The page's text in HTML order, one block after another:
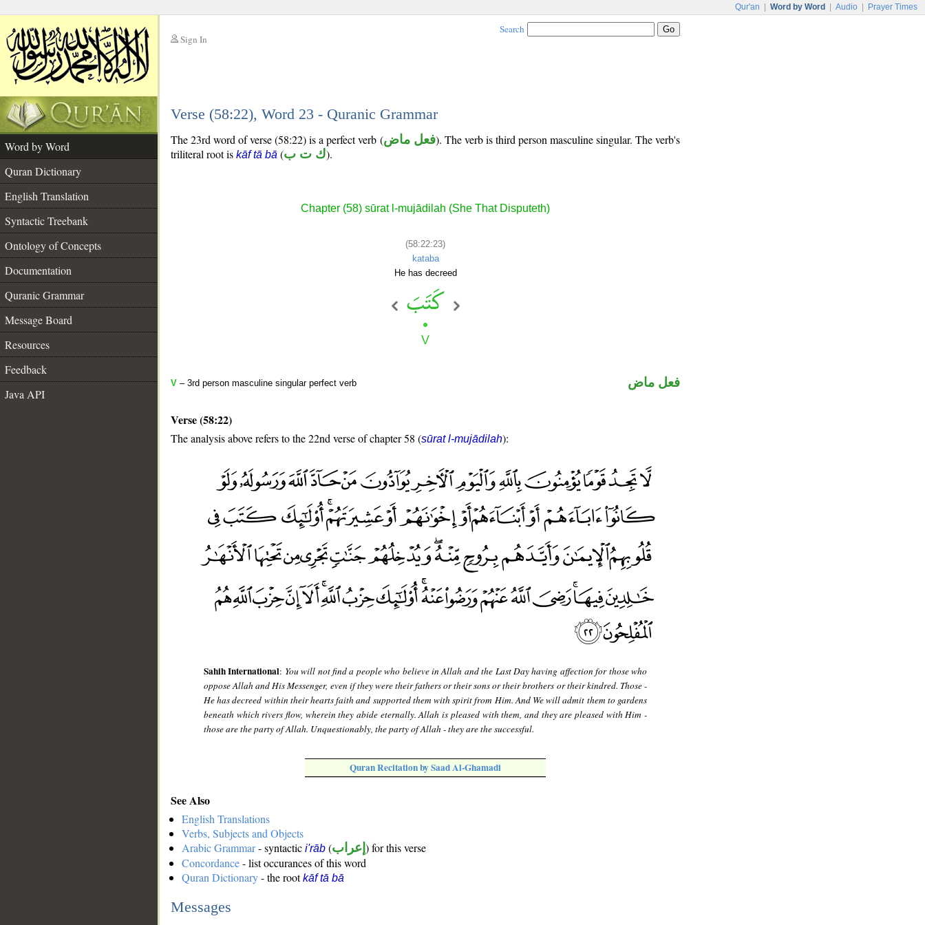
Qur'an Word by Word Audio Prayer Times
Sign In
Search
Verse (58:22), Word 23 - Quranic Grammar
Word by Word
Quran Dictionary
English Translation
Syntactic Treebank
Ontology of Concepts
Documentation
Quranic Grammar
Message Board
Resources
Feedback
Java API
The 23rd word of verse (58:22) is a perfect verb (فعل ماض). The verb is third person masculine singular. The verb's
triliteral root is kāf tā bā (ك ت ب).
Chapter (58) sūrat l-mujādilah (She That Disputeth)
(58:22:23)
kataba
He has decreed
V – 3rd person masculine singular perfect verb فعل ماض
Verse (58:22)
The analysis above refers to the 22nd verse of chapter 58 (sūrat l-mujādilah):
Sahih International: You will not find a people who believe in Allah and the Last Day having affection for those who
oppose Allah and His Messenger, even if they were their fathers or their sons or their brothers or their kindred. Those -
He has decreed within their hearts faith and supported them with spirit from Him. And We will admit them to gardens
beneath which rivers flow, wherein they abide eternally. Allah is pleased with them, and they are pleased with Him -
those are the party of Allah. Unquestionably, the party of Allah - they are the successful.
Quran Recitation by Saad Al-Ghamadi
See Also
English Translations
Verbs, Subjects and Objects
Arabic Grammar- syntactic i'rāb (إعراب ) for this verse
Concordance- list occurances of this word
Quran Dictionary- the rootkāf tā bā
Messages